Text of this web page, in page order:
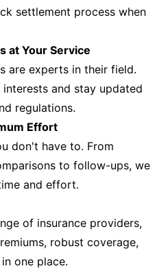
settlement process when
at Your Service
are experts in their field.
and stay updated
regulations.
Effort
don't have to. From
to follow-ups, we
and effort.
of insurance providers,
robust coverage,
one place.